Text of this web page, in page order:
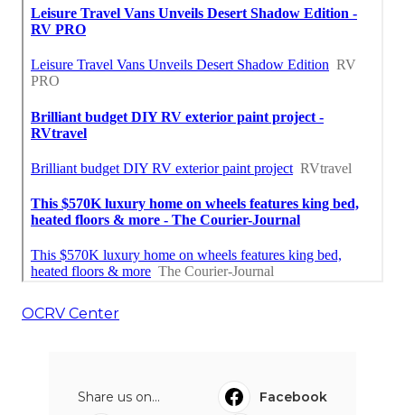
OCRV Center
Share us on...
Facebook